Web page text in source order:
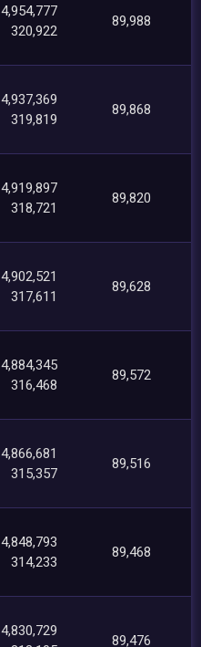
4,954,777
320,922
89,988
4,937,369
319,819
89,868
4,919,897
318,721
89,820
4,902,521
317,611
89,628
4,884,345
316,468
89,572
4,866,681
315,357
89,516
4,848,793
314,233
89,468
4,830,729
89,476